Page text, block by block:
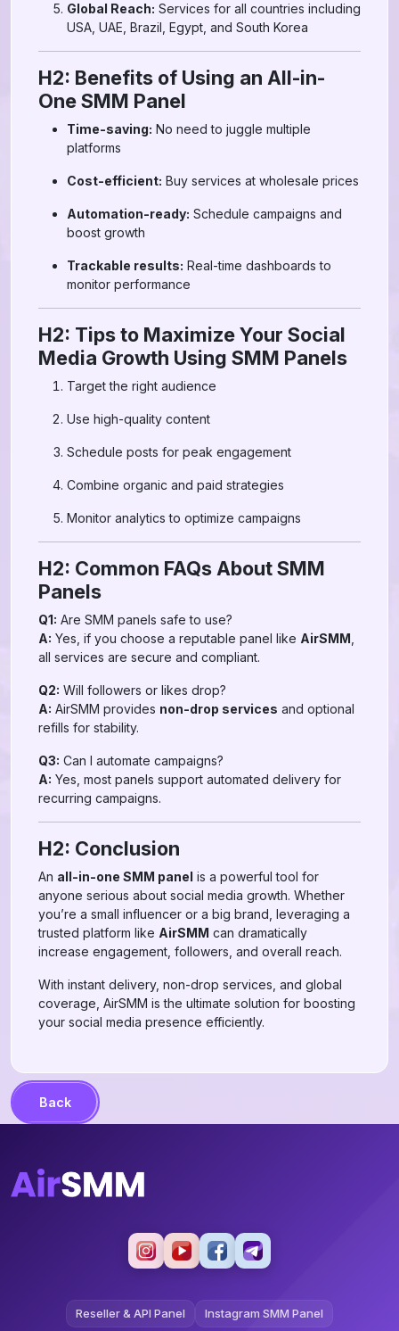
Global Reach: Services for all countries including
USA, UAE, Brazil, Egypt, and South Korea
H2: Benefits of Using an All-in-
One SMM Panel
Time-saving: No need to juggle multiple
platforms
Cost-efficient: Buy services at wholesale prices
Automation-ready: Schedule campaigns and
boost growth
Trackable results: Real-time dashboards to
monitor performance
H2: Tips to Maximize Your Social
Media Growth Using SMM Panels
Target the right audience
Use high-quality content
Schedule posts for peak engagement
Combine organic and paid strategies
Monitor analytics to optimize campaigns
H2: Common FAQs About SMM
Panels
Q1: Are SMM panels safe to use?
A: Yes, if you choose a reputable panel like AirSMM
all services are secure and compliant.
Q2: Will followers or likes drop?
A: AirSMM provides non-drop services and optional
refills for stability.
Q3: Can I automate campaigns?
A: Yes, most panels support automated delivery for
recurring campaigns.
H2: Conclusion
An all-in-one SMM panel is a powerful tool for
anyone serious about social media growth. Whether
you’re a small influencer or a big brand, leveraging a
trusted platform like AirSMM can dramatically
increase engagement, followers, and overall reach.
With instant delivery, non-drop services, and global
coverage, AirSMM is the ultimate solution for boosting
your social media presence efficiently.
Back
Reseller & API Panel Instagram SMM Panel